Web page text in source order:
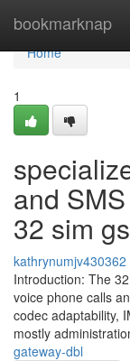
bookmarknap
Home
Home
1
and
32 sim
kathrynumjv430362
Introduction: The
voice phone calls
codec adaptability,
mostly
gateway-dbl